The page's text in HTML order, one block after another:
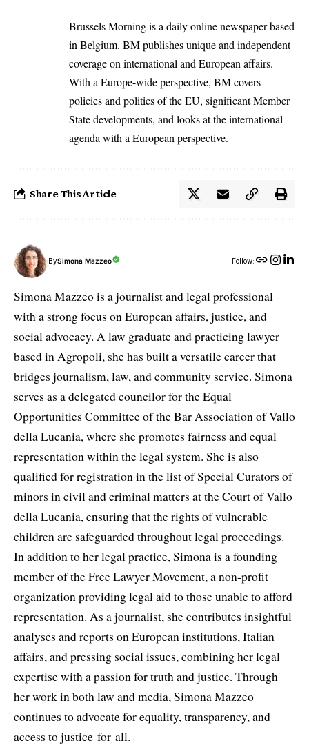
Brussels Morning is a daily online newspaper based
in Belgium. BM publishes unique and independent
coverage on international and European affairs.
With a Europe-wide perspective, BM covers
policies and politics of the EU, significant Member
State developments, and looks at the international
agenda with a European perspective.
Share This Article
BySimona Mazzeo Follow:
Simona Mazzeo is a journalist and legal professional
with a strong focus on European affairs, justice, and
social advocacy. A law graduate and practicing lawyer
based in Agropoli, she has built a versatile career that
bridges journalism, law, and community service. Simona
serves as a delegated councilor for the Equal
Opportunities Committee of the Bar Association of Vallo
della Lucania, where she promotes fairness and equal
representation within the legal system. She is also
qualified for registration in the list of Special Curators of
minors in civil and criminal matters at the Court of Vallo
della Lucania, ensuring that the rights of vulnerable
children are safeguarded throughout legal proceedings.
In addition to her legal practice, Simona is a founding
member of the Free Lawyer Movement, a non-profit
organization providing legal aid to those unable to afford
representation. As a journalist, she contributes insightful
analyses and reports on European institutions, Italian
affairs, and pressing social issues, combining her legal
expertise with a passion for truth and justice. Through
her work in both law and media, Simona Mazzeo
continues to advocate for equality, transparency, and
access to justice for all.